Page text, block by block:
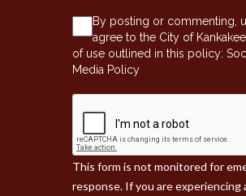
By posting or commenting,
agree to the City of
of use outlined in this policy:
Media Policy
This form is not monitored for
response. If you are experiencing